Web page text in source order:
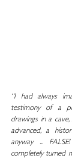
“I had always
testimony of a
drawings in a
advanced, a
anyway ...
completely turned